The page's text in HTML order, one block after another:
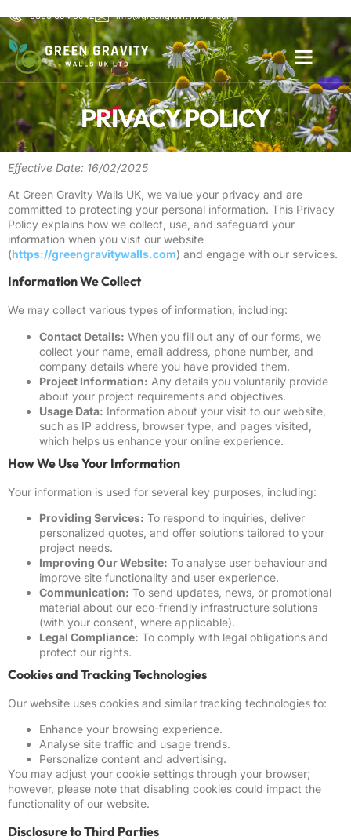
0800 654 6542 info@greengravitywalls.com
PRIVACY POLICY
Effective Date: 16/02/2025
At Green Gravity Walls UK, we value your privacy and are
committed to protecting your personal information. This Privacy
Policy explains how we collect, use, and safeguard your
information when you visit our website
(https://greengravitywalls.com) and engage with our services.
Information We Collect
We may collect various types of information, including:
Contact Details: When you fill out any of our forms, we
collect your name, email address, phone number, and
company details where you have provided them.
Project Information: Any details you voluntarily provide
about your project requirements and objectives.
Usage Data: Information about your visit to our website,
such as IP address, browser type, and pages visited,
which helps us enhance your online experience.
How We Use Your Information
Your information is used for several key purposes, including:
Providing Services: To respond to inquiries, deliver
personalized quotes, and offer solutions tailored to your
project needs.
Improving Our Website: To analyse user behaviour and
improve site functionality and user experience.
Communication: To send updates, news, or promotional
material about our eco-friendly infrastructure solutions
(with your consent, where applicable).
Legal Compliance: To comply with legal obligations and
protect our rights.
Cookies and Tracking Technologies
Our website uses cookies and similar tracking technologies to:
Enhance your browsing experience.
Analyse site traffic and usage trends.
Personalize content and advertising.
You may adjust your cookie settings through your browser;
however, please note that disabling cookies could impact the
functionality of our website.
Disclosure to Third Parties